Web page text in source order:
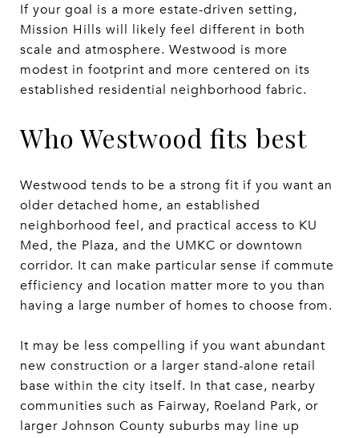
If your goal is a more estate-driven setting,
Mission Hills will likely feel different in both
scale and atmosphere. Westwood is more
modest in footprint and more centered on its
established residential neighborhood fabric.
Who Westwood fits best
Westwood tends to be a strong fit if you want an
older detached home, an established
neighborhood feel, and practical access to KU
Med, the Plaza, and the UMKC or downtown
corridor. It can make particular sense if commute
efficiency and location matter more to you than
having a large number of homes to choose from.
It may be less compelling if you want abundant
new construction or a larger stand-alone retail
base within the city itself. In that case, nearby
communities such as Fairway, Roeland Park, or
larger Johnson County suburbs may line up